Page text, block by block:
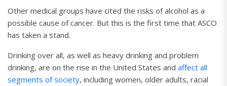
Other medical groups have cited the risks of alcohol as a
possible cause of cancer. But this is the first time that ASCO
has taken a stand.
Drinking over all, as well as heavy drinking and problem
drinking, are on the rise in the United States and affect all
segments of society, including women, older adults, racial